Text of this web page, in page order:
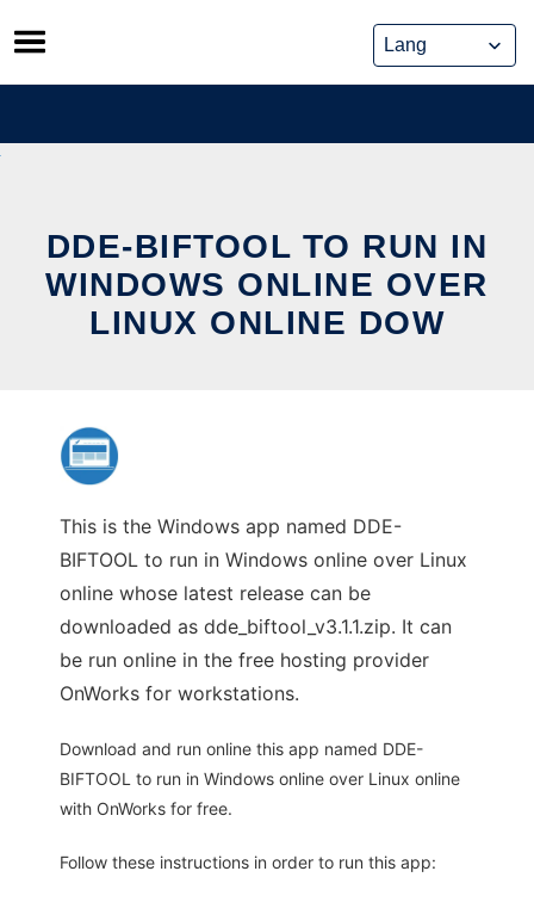
Skip
to
content
DDE-BIFTOOL TO RUN IN
WINDOWS ONLINE OVER
LINUX ONLINE DOW
This is the Windows app named DDE-
BIFTOOL to run in Windows online over Linux
online whose latest release can be
downloaded as dde_biftool_v3.1.1.zip. It can
be run online in the free hosting provider
OnWorks for workstations.
Download and run online this app named DDE-
BIFTOOL to run in Windows online over Linux online
with OnWorks for free.
Follow these instructions in order to run this app: